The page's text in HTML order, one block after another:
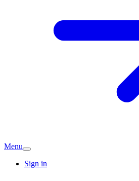
Menu
Sign in